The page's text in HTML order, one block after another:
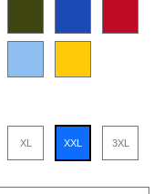
XL XXL 3XL